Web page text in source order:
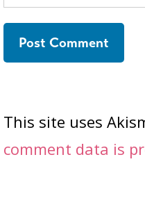
This site uses
comment data is